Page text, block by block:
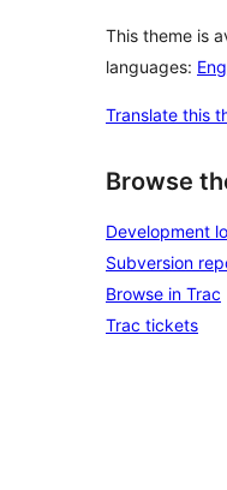
This theme is
languages:
Translate this
Browse
Development
Subversion
Browse in Trac
Trac tickets